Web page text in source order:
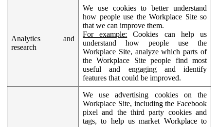
Analytics and
research
We use cookies to better understand
how people use the Workplace Site so
that we can improve them.
For example: Cookies can help us
understand how people use the
Workplace Site, analyze which parts of
the Workplace Site people find most
useful and engaging and identify
features that could be improved.
We use advertising cookies on the
Workplace Site, including the Facebook
pixel and the third party cookies and
tags, to help us market Workplace to